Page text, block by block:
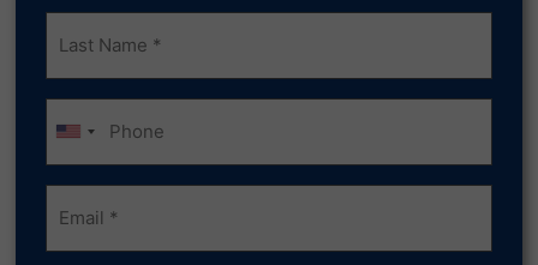
Last
Name
Phone
Email
(Required)